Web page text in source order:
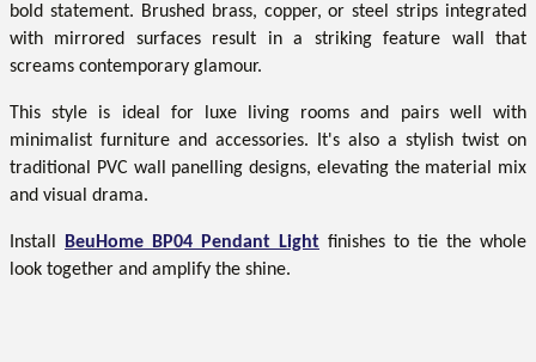
bold statement. Brushed brass, copper, or steel strips integrated
with mirrored surfaces result in a striking feature wall that
screams contemporary glamour.
This style is ideal for luxe living rooms and pairs well with
minimalist furniture and accessories. It's also a stylish twist on
traditional PVC wall panelling designs, elevating the material mix
and visual drama.
Install BeuHome BP04 Pendant Light finishes to tie the whole
look together and amplify the shine.